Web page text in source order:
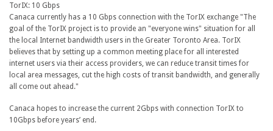
TorIX: 10 Gbps
Canaca currently has a 10 Gbps connection with the TorIX exchange "The
goal of the TorIX project is to provide an "everyone wins" situation for all
the local Internet bandwidth users in the Greater Toronto Area. TorIX
believes that by setting up a common meeting place for all interested
internet users via their access providers, we can reduce transit times for
local area messages, cut the high costs of transit bandwidth, and generally
all come out ahead."
Canaca hopes to increase the current 2Gbps with connection TorIX to
10Gbps before years’ end.